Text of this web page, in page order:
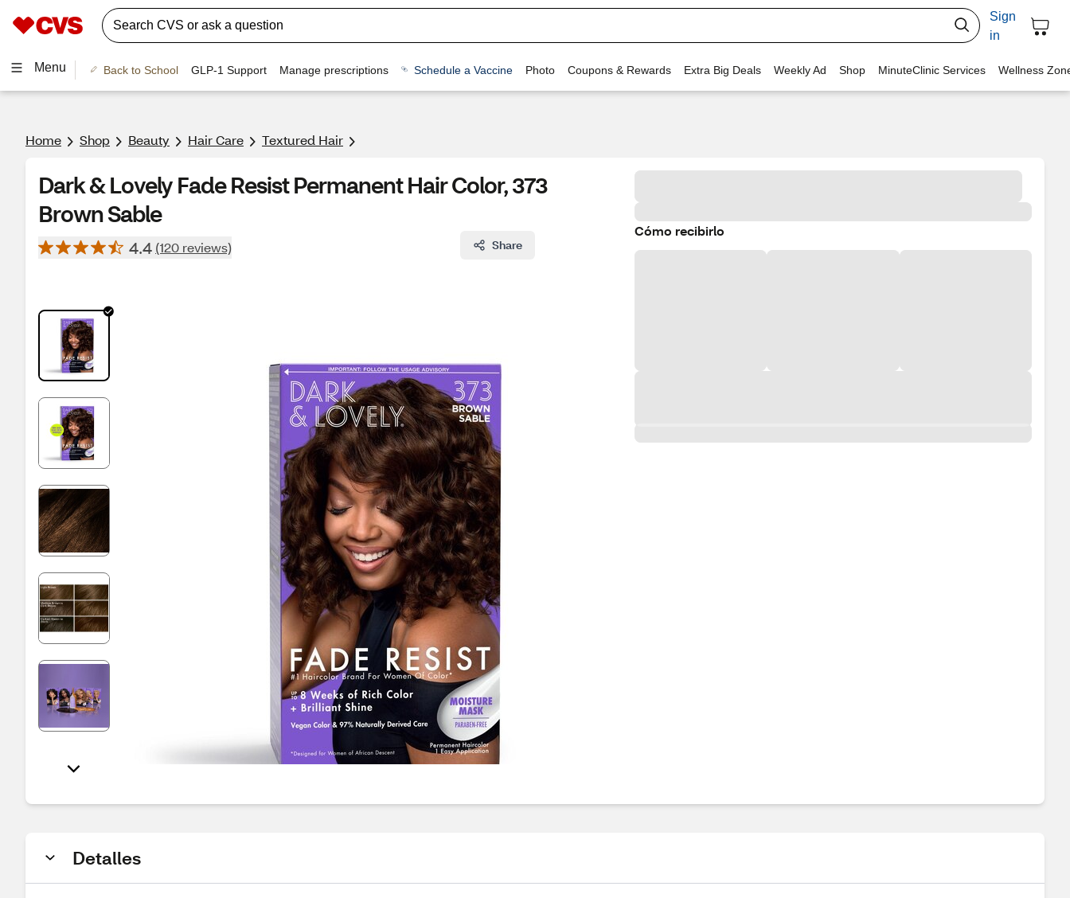
Sign
in
Menu Back to School GLP-1 Support Manage prescriptions Schedule a Vaccine Photo Coupons & Rewards Extra Big Deals Weekly Ad Shop MinuteClinic Services Wellness
Home Shop Beauty Hair Care Textured Hair
Dark & Lovely Fade Resist Permanent Hair Color, 373
Brown Sable
4.4 (120 reviews) Share
Cómo recibirlo
Detalles